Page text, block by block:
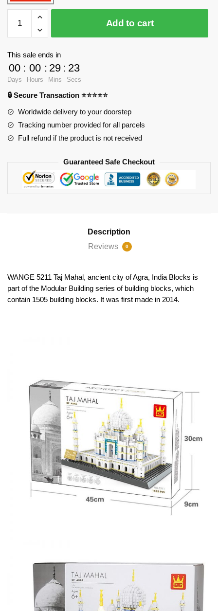
5211
Taj
city
of
Agra,
India
Add to cart
This sale ends in
00
Days
: 00
Hours
: 29
Mins
: 23
Secs
🔒 Secure Transaction ⭐⭐⭐⭐⭐
Worldwide delivery to your doorstep
Tracking number provided for all parcels
Full refund if the product is not received
Guaranteed Safe Checkout
Description
Reviews
0
WANGE 5211 Taj Mahal, ancient city of Agra, India Blocks is
part of the Modular Building series of building blocks, which
contain 1505 building blocks. It was first made in 2014.